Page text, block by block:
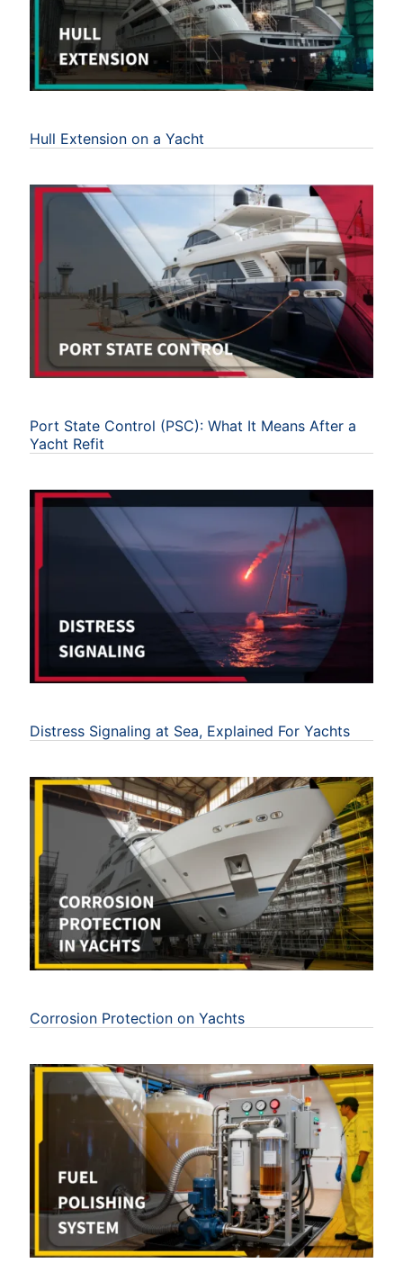
Hull Extension on a Yacht
Port State Control (PSC): What It Means After a
Yacht Refit
Distress Signaling at Sea, Explained For Yachts
Corrosion Protection on Yachts